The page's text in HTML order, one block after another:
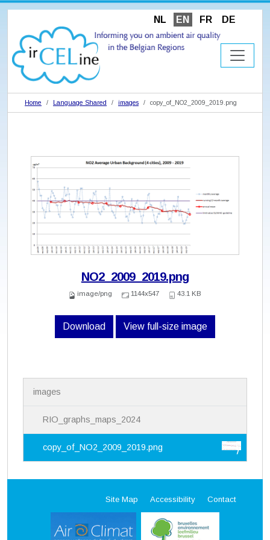
NL EN FR DE
Home Language Shared images copy_of_NO2_2009_2019.png
NO2_2009_2019.png
image/png 1144x547 43.1 KB
Download View full-size image
i
images
RIO_graphs_maps_2024
copy_of_NO2_2009_2019.png
Site Map Accessibility Contact